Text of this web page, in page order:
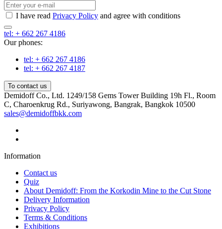
I have read Privacy Policy and agree with conditions
tel: + 662 267 4186
Our phones:
tel: + 662 267 4186
tel: + 662 267 4187
To contact us
Demidoff Co., Ltd. 1249/158 Gems Tower Building 19h Fl., Room
C, Charoenkrug Rd., Suriyawong, Bangrak, Bangkok 10500
sales@demidoffbkk.com
Information
Contact us
Quiz
About Demidoff: From the Korkodin Mine to the Cut Stone
Delivery Information
Privacy Policy
Terms & Conditions
Exhibitions